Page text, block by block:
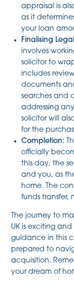
appraisal is
as it
your loan
Finalising
involves
solicitor to
includes
documents
searches and
addressing
solicitor will
for the
Completion:
officially
this day, the
and you, as
home. The
funds transfer,
The journey to
UK is exciting
guidance in this
prepared to
acquisition.
your dream of